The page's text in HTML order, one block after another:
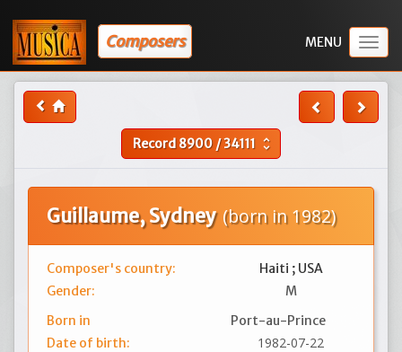
Composers
Record8900 /34111 unfold_more
Guillaume, Sydney (born in 1982)
Composer's country:
Haiti ; USA
Gender:
M
Born in
Port-au-Prince
Date of birth:
1982-07-22